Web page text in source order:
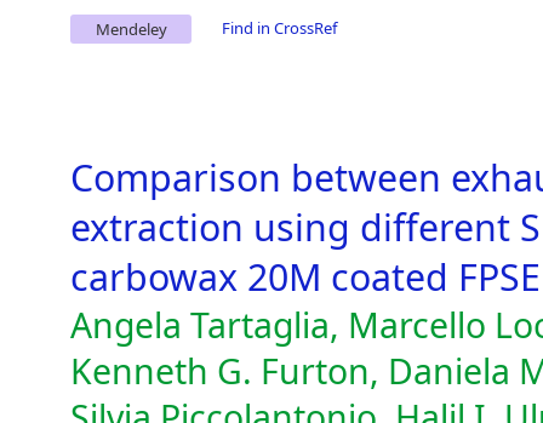
Mendeley Find in CrossRef
Comparison between
extraction using different
carbowax 20M coated
Angela Tartaglia, Marcello
Kenneth G. Furton, Daniela